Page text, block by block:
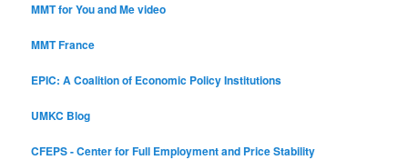
MMT for You and Me video
MMT France
EPIC: A Coalition of Economic Policy Institutions
UMKC Blog
CFEPS - Center for Full Employment and Price Stability